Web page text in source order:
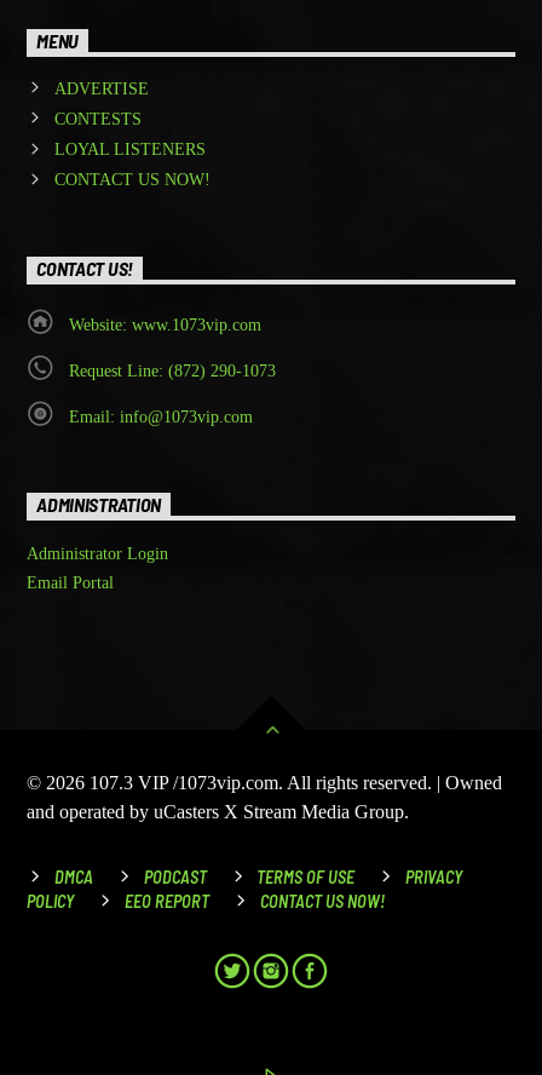
MENU
ADVERTISE
CONTESTS
LOYAL LISTENERS
CONTACT US NOW!
CONTACT US!
Website: www.1073vip.com
Request Line: (872) 290-1073
Email: info@1073vip.com
ADMINISTRATION
Administrator Login
Email Portal
© 2026 107.3 VIP /1073vip.com. All rights reserved. | Owned
and operated by uCasters X Stream Media Group.
DMCA PODCAST TERMS OF USE
PRIVACY
POLICY
EEO REPORT CONTACT US NOW!